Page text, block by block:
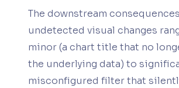
The downstream
undetected visual changes
minor (a chart title that no
the underlying data) to
misconfigured filter that